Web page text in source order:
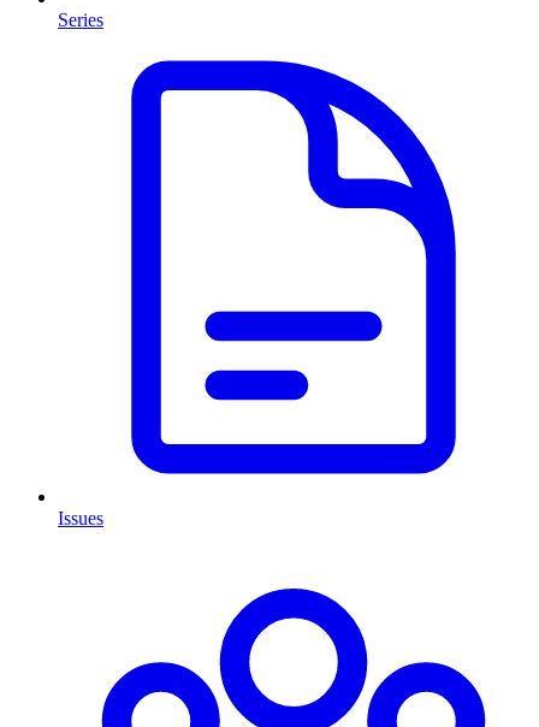
Series
Issues